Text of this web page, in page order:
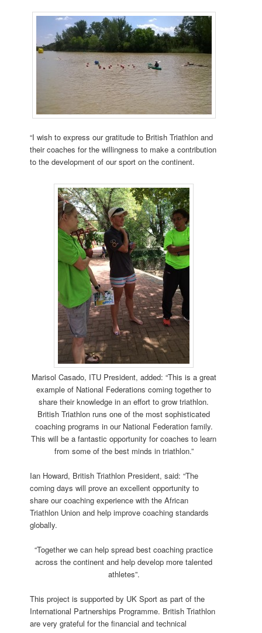
“I wish to express our gratitude to British Triathlon and
their coaches for the willingness to make a contribution
to the development of our sport on the continent.
Marisol Casado, ITU President, added: “This is a great
example of National Federations coming together to
share their knowledge in an effort to grow triathlon.
British Triathlon runs one of the most sophisticated
coaching programs in our National Federation family.
This will be a fantastic opportunity for coaches to learn
from some of the best minds in triathlon.”
Ian Howard, British Triathlon President, said: “The
coming days will prove an excellent opportunity to
share our coaching experience with the African
Triathlon Union and help improve coaching standards
globally.
“Together we can help spread best coaching practice
across the continent and help develop more talented
athletes”.
This project is supported by UK Sport as part of the
International Partnerships Programme. British Triathlon
are very grateful for the financial and technical